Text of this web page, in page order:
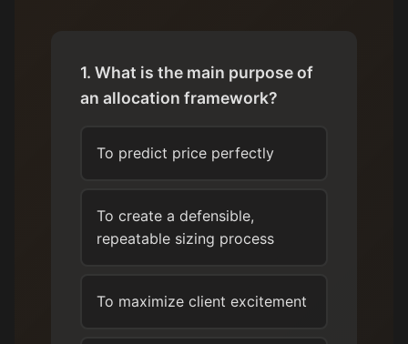
1. What is the main purpose of
an allocation framework?
To predict price perfectly
To create a defensible,
repeatable sizing process
To maximize client excitement